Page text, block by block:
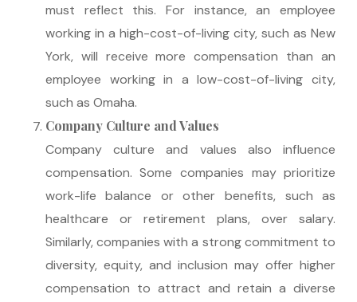
must reflect this. For instance, an employee
working in a high-cost-of-living city, such as New
York, will receive more compensation than an
employee working in a low-cost-of-living city,
such as Omaha.
Company Culture and Values
Company culture and values also influence
compensation. Some companies may prioritize
work-life balance or other benefits, such as
healthcare or retirement plans, over salary.
Similarly, companies with a strong commitment to
diversity, equity, and inclusion may offer higher
compensation to attract and retain a diverse